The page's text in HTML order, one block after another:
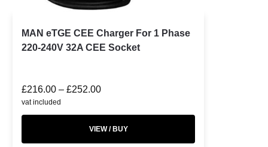
MAN eTGE CEE Charger For 1 Phase
220-240V 32A CEE Socket
£216.00 – £252.00
vat included
VIEW / BUY